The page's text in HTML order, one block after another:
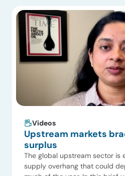
The U.S. undergoes a sharp
Videos
Upstream markets
surplus
The global upstream sector is
supply overhang that could